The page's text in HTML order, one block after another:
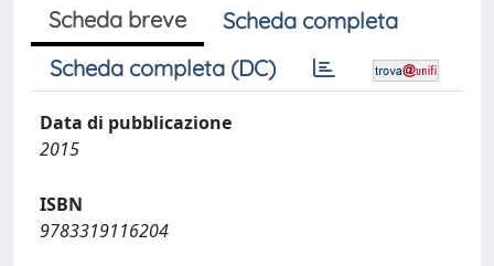
Scheda breve
Scheda completa
Scheda completa (DC)
Data di pubblicazione
2015
ISBN
9783319116204